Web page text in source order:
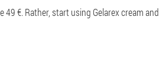
€. Rather, start using Gelarex cream and